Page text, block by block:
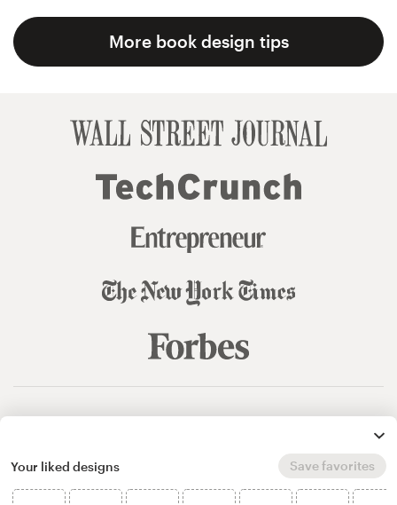
More book design tips
Your liked designs Save favorites